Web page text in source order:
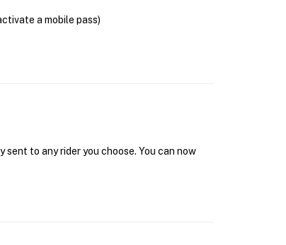
a mobile pass)
to any rider you choose. You can now